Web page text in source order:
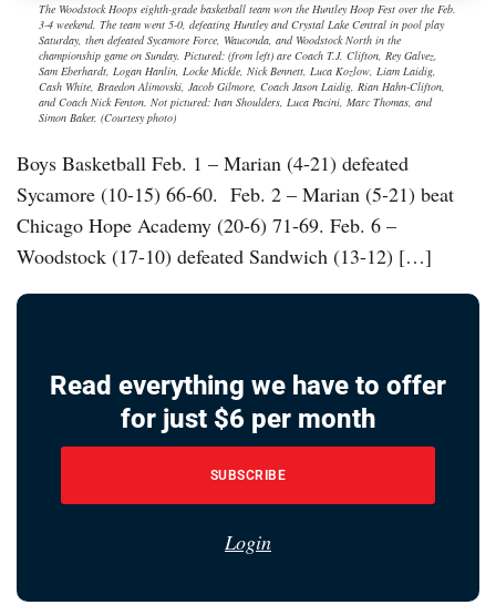
The Woodstock Hoops eighth-grade basketball team won the Huntley Hoop Fest over the Feb.
3-4 weekend. The team went 5-0, defeating Huntley and Crystal Lake Central in pool play
Saturday, then defeated Sycamore Force, Wauconda, and Woodstock North in the
championship game on Sunday. Pictured: (from left) are Coach T.J. Clifton, Rey Galvez,
Sam Eberhardt, Logan Hanlin, Locke Mickle, Nick Bennett, Luca Kozlow, Liam Laidig,
Cash White, Braedon Alimovski, Jacob Gilmore, Coach Jason Laidig, Rian Hahn-Clifton,
and Coach Nick Fenton. Not pictured: Ivan Shoulders, Luca Pacini, Marc Thomas, and
Simon Baker. (Courtesy photo)
Boys Basketball Feb. 1 – Marian (4-21) defeated
Sycamore (10-15) 66-60. Feb. 2 – Marian (5-21) beat
Chicago Hope Academy (20-6) 71-69. Feb. 6 –
Woodstock (17-10) defeated Sandwich (13-12) […]
Read everything we have to offer
for just $6 per month
SUBSCRIBE
Login